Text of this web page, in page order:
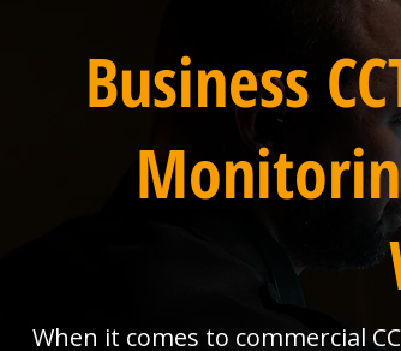
Business
When it comes to commercial